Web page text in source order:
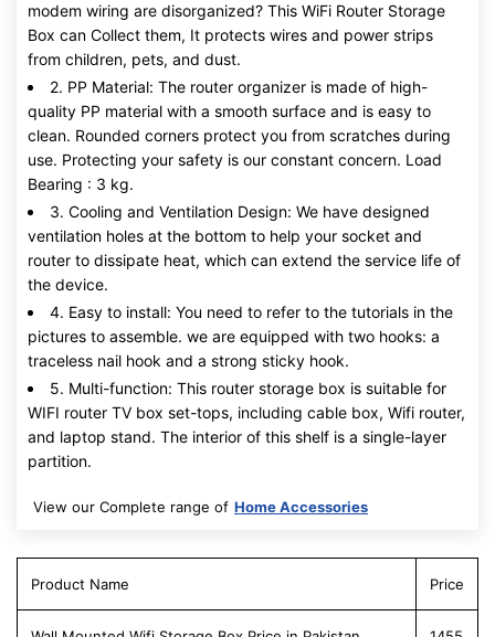
modem wiring are disorganized? This WiFi Router Storage
Box can Collect them, It protects wires and power strips
from children, pets, and dust.
2. PP Material: The router organizer is made of high-
quality PP material with a smooth surface and is easy to
clean. Rounded corners protect you from scratches during
use. Protecting your safety is our constant concern. Load
Bearing : 3 kg.
3. Cooling and Ventilation Design: We have designed
ventilation holes at the bottom to help your socket and
router to dissipate heat, which can extend the service life of
the device.
4. Easy to install: You need to refer to the tutorials in the
pictures to assemble. we are equipped with two hooks: a
traceless nail hook and a strong sticky hook.
5. Multi-function: This router storage box is suitable for
WIFI router TV box set-tops, including cable box, Wifi router,
and laptop stand. The interior of this shelf is a single-layer
partition.
View our Complete range of Home Accessories
Product Name Price